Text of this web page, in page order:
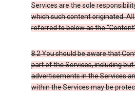
Services are the sole
which such content originated.
referred to below as the
8.2 You should be aware that
part of the Services, including
advertisements in the Services
within the Services may be